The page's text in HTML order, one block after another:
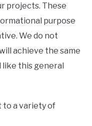
projects. These
purpose
We do not
achieve the same
like this general
to a variety of